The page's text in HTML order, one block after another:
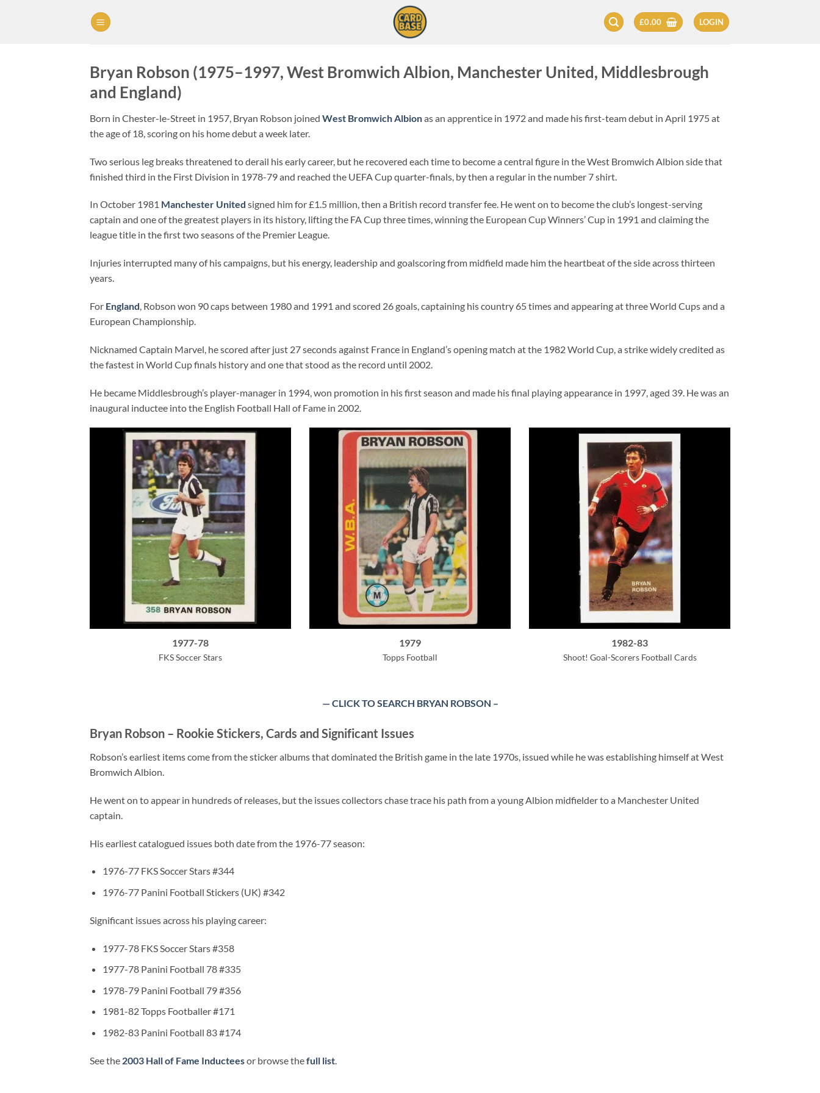
£0.00 LOGIN
Bryan Robson (1975–1997, West Bromwich Albion, Manchester United, Middlesbrough
and England)
Born in Chester-le-Street in 1957, Bryan Robson joined West Bromwich Albionas an apprentice in 1972 and made his first-team debut in April 1975 at
the age of 18, scoring on his home debut a week later.
Two serious leg breaks threatened to derail his early career, but he recovered each time to become a central figure in the West Bromwich Albion side that
finished third in the First Division in 1978-79 and reached the UEFA Cup quarter-finals, by then a regular in the number 7 shirt.
In October 1981 Manchester United signed him for £1.5 million, then a British record transfer fee. He went on to become the club’s longest-serving
captain and one of the greatest players in its history, lifting the FA Cup three times, winning the European Cup Winners’ Cup in 1991 and claiming the
league title in the first two seasons of the Premier League.
Injuries interrupted many of his campaigns, but his energy, leadership and goalscoring from midfield made him the heartbeat of the side across thirteen
years.
For England, Robson won 90 caps between 1980 and 1991 and scored 26 goals, captaining his country 65 times and appearing at three World Cups and a
European Championship.
Nicknamed Captain Marvel, he scored after just 27 seconds against France in England’s opening match at the 1982 World Cup, a strike widely credited as
the fastest in World Cup finals history and one that stood as the record until 2002.
He became Middlesbrough’s player-manager in 1994, won promotion in his first season and made his final playing appearance in 1997, aged 39. He was an
inaugural inductee into the English Football Hall of Fame in 2002.
1977-78
FKS Soccer Stars
1979
Topps Football
1982-83
Shoot! Goal-Scorers Football Cards
— CLICK TO SEARCH BRYAN ROBSON –
Bryan Robson – Rookie Stickers, Cards and Significant Issues
Robson’s earliest items come from the sticker albums that dominated the British game in the late 1970s, issued while he was establishing himself at West
Bromwich Albion.
He went on to appear in hundreds of releases, but the issues collectors chase trace his path from a young Albion midfielder to a Manchester United
captain.
His earliest catalogued issues both date from the 1976-77 season:
1976-77 FKS Soccer Stars #344
1976-77 Panini Football Stickers (UK) #342
Significant issues across his playing career:
1977-78 FKS Soccer Stars #358
1977-78 Panini Football 78 #335
1978-79 Panini Football 79 #356
1981-82 Topps Footballer #171
1982-83 Panini Football 83 #174
See the 2003 Hall of Fame Inducteesor browse thefull list.